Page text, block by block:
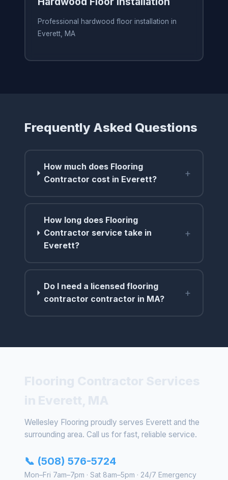
Professional hardwood floor installation in
Everett, MA
Frequently Asked Questions
How much does Flooring
Contractor cost in Everett?
+
How long does Flooring
Contractor service take in
Everett?
+
Do I need a licensed flooring
contractor contractor in MA?
+
Wellesley Flooring proudly serves Everett and the
surrounding area. Call us for fast, reliable service.
📞 (508) 576-5724
Mon–Fri 7am–7pm · Sat 8am–5pm · 24/7 Emergency